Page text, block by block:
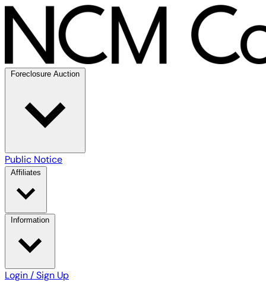
Foreclosure Auction
Public Notice
Affiliates
Information
Login / Sign Up